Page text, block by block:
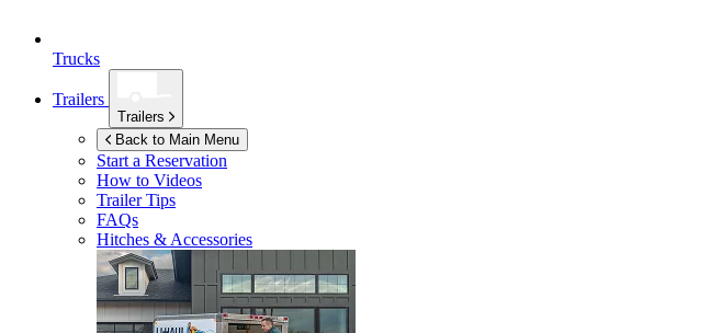
Trucks
Trailers
Trailers
Back to Main Menu
Start a Reservation
How to Videos
Trailer Tips
FAQs
Hitches & Accessories